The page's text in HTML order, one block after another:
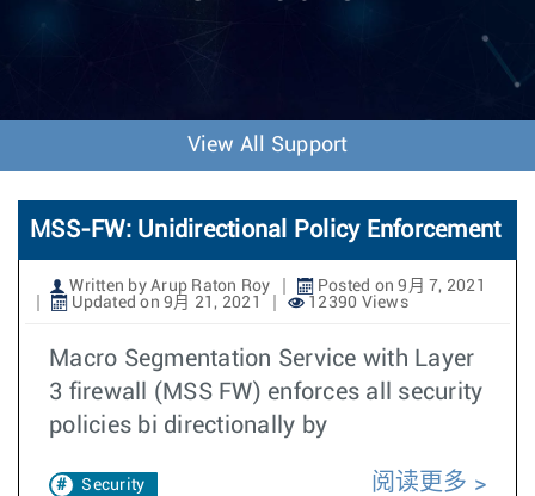
v
o
n
View All Support
MSS-FW: Unidirectional Policy Enforcement
Written by Arup Raton Roy
Posted on 9月 7, 2021
Updated on 9月 21, 2021
12390 Views
Macro Segmentation Service with Layer
3 firewall (MSS FW) enforces all security
policies bi directionally by
Security
阅读更多